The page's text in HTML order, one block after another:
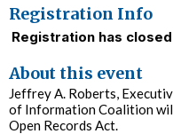
Registration Info
Registration has
About this event
Jeffrey A. Roberts,
of Information Coalition
Open Records Act.